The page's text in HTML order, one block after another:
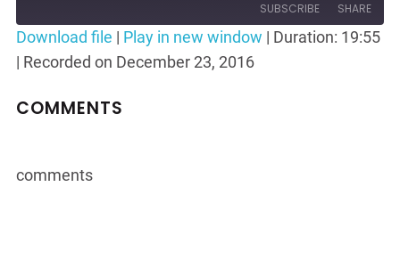
Seconds30
seconds
SUBSCRIBE SHARE
SHARE
LINK
Download file | Play in new window | Duration: 19:55
| Recorded on December 23, 2016
COMMENTS
comments